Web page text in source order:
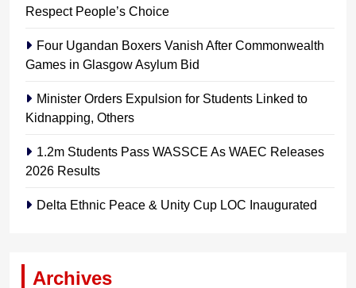
Respect People’s Choice
Four Ugandan Boxers Vanish After Commonwealth
Games in Glasgow Asylum Bid
Minister Orders Expulsion for Students Linked to
Kidnapping, Others
1.2m Students Pass WASSCE As WAEC Releases
2026 Results
Delta Ethnic Peace & Unity Cup LOC Inaugurated
Archives